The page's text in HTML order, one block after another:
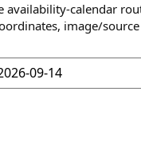
availability-calendar
image/